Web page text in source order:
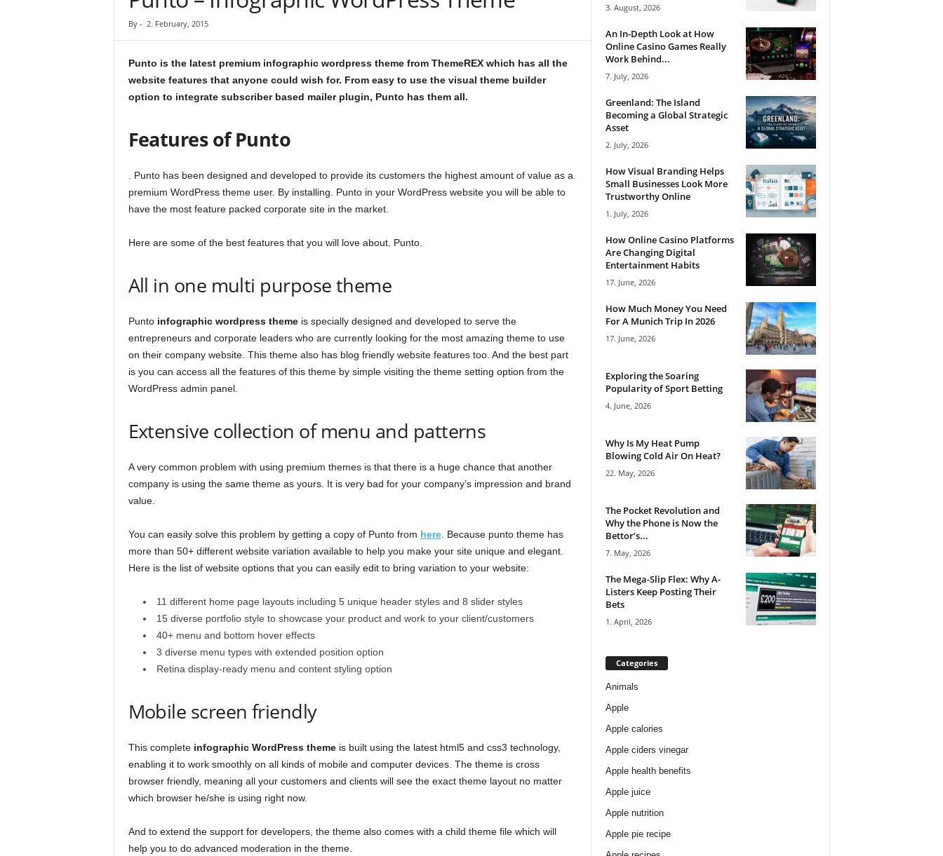
By - 2. February, 2015
Punto is the latest premium infographic wordpress theme from ThemeREX which has all the
website features that anyone could wish for. From easy to use the visual theme builder
option to integrate subscriber based mailer plugin, Punto has them all.
Features of Punto
. Punto has been designed and developed to provide its customers the highest amount of value as a
premium WordPress theme user. By installing. Punto in your WordPress website you will be able to
have the most feature packed corporate site in the market.
Here are some of the best features that you will love about. Punto.
All in one multi purpose theme
Punto infographic wordpress themeis specially designed and developed to serve the
entrepreneurs and corporate leaders who are currently looking for the most amazing theme to use
on their company website. This theme also has blog friendly website features too. And the best part
is you can access all the features of this theme by simple visiting the theme setting option from the
WordPress admin panel.
Extensive collection of menu and patterns
A very common problem with using premium themes is that there is a huge chance that another
company is using the same theme as yours. It is very bad for your company’s impression and brand
value.
You can easily solve this problem by getting a copy of Punto from here. Because punto theme has
more than 50+ different website variation available to help you make your site unique and elegant.
Here is the list of website options that you can easily edit to bring variation to your website:
11 different home page layouts including 5 unique header styles and 8 slider styles
15 diverse portfolio style to showcase your product and work to your client/customers
40+ menu and bottom hover effects
3 diverse menu types with extended position option
Retina display-ready menu and content styling option
Mobile screen friendly
This complete infographic WordPress themeis built using the latest html5 and css3 technology,
enabling it to work smoothly on all kinds of mobile and computer devices. The theme is cross
browser friendly, meaning all your customers and clients will see the exact theme layout no matter
which browser he/she is using right now.
And to extend the support for developers, the theme also comes with a child theme file which will
help you to do advanced moderation in the theme.
3. August, 2026
An In-Depth Look at How
Online Casino Games Really
Work Behind...
7. July, 2026
Greenland: The Island
Becoming a Global Strategic
Asset
2. July, 2026
How Visual Branding Helps
Small Businesses Look More
Trustworthy Online
1. July, 2026
How Online Casino Platforms
Are Changing Digital
Entertainment Habits
17. June, 2026
How Much Money You Need
For A Munich Trip In 2026
17. June, 2026
Exploring the Soaring
Popularity of Sport Betting
4. June, 2026
Why Is My Heat Pump
Blowing Cold Air On Heat?
22. May, 2026
The Pocket Revolution and
Why the Phone is Now the
Bettor’s...
7. May, 2026
The Mega-Slip Flex: Why A-
Listers Keep Posting Their
Bets
1. April, 2026
Categories
Animals
Apple
Apple calories
Apple ciders vinegar
Apple health benefits
Apple juice
Apple nutrition
Apple pie recipe